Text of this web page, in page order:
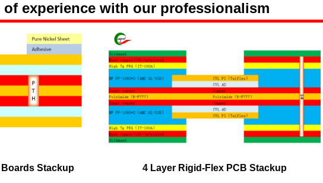
of experience with our professionalism
Stackup 4 Layer Rigid-Flex PCB Stackup